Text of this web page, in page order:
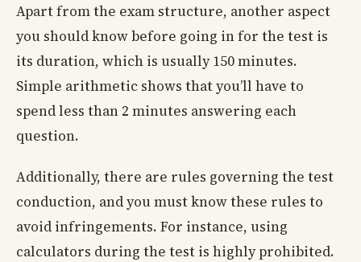
Apart from the exam structure, another aspect
you should know before going in for the test is
its duration, which is usually 150 minutes.
Simple arithmetic shows that you’ll have to
spend less than 2 minutes answering each
question.
Additionally, there are rules governing the test
conduction, and you must know these rules to
avoid infringements. For instance, using
calculators during the test is highly prohibited.